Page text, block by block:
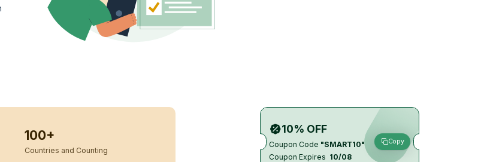
10% OFF
Coupon Code "SMART10"
Coupon Expires 10/08
Copy
100+
Countries and Counting